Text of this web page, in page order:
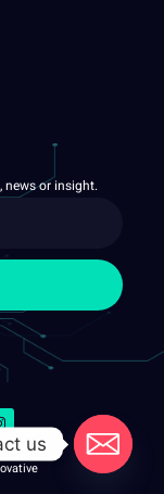
news or insight.
us